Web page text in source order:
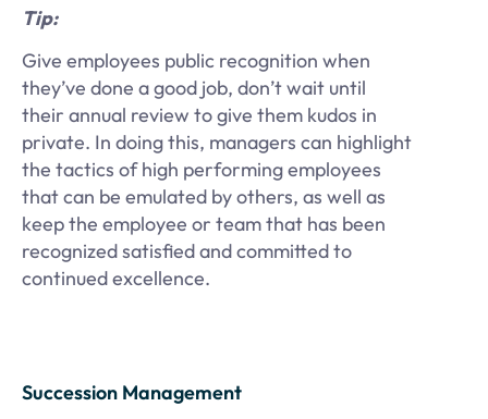
Tip:
Give employees public recognition when
they’ve done a good job, don’t wait until
their annual review to give them kudos in
private. In doing this, managers can highlight
the tactics of high performing employees
that can be emulated by others, as well as
keep the employee or team that has been
recognized satisfied and committed to
continued excellence.
Succession Management